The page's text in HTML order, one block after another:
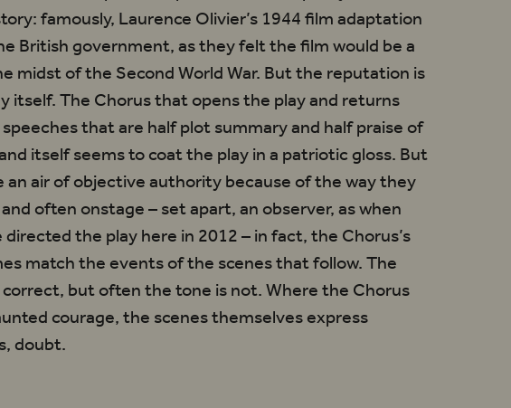
famously, Laurence Olivier’s 1944 film adaptation
British government, as they felt the film would be a
midst of the Second World War. But the reputation is
itself. The Chorus that opens the play and returns
that are half plot summary and half praise of
itself seems to coat the play in a patriotic gloss. But
air of objective authority because of the way they
often onstage – set apart, an observer, as when
the play here in 2012 – in fact, the Chorus’s
match the events of the scenes that follow. The
but often the tone is not. Where the Chorus
courage, the scenes themselves express
doubt.